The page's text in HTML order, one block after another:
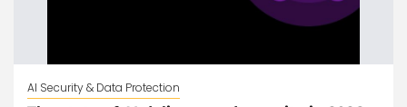
AI Security & Data Protection